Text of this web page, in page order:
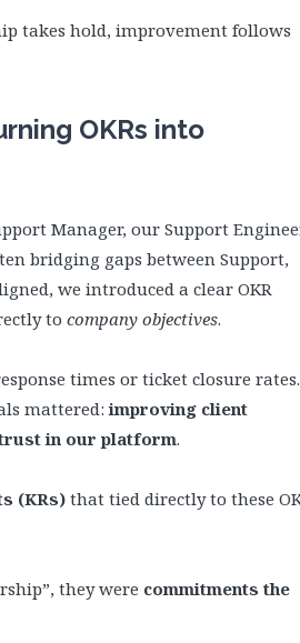
takes hold, improvement follows
OKRs into
Manager, our Support
bridging gaps between Support,
we introduced a clear OKR
to company objectives.
times or ticket closure rates.
mattered:improving client
in our platform.
(KRs) that tied directly to these
they were commitments the